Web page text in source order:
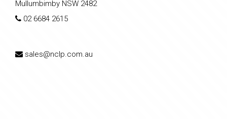
Mullumbimby NSW 2482
02 6684 2615
sales@nclp.com.au